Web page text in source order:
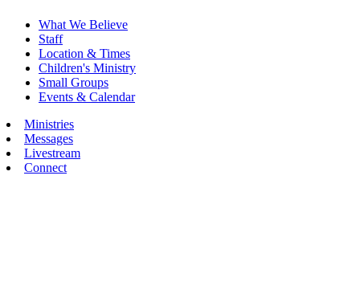
What We Believe
Staff
Location & Times
Children's Ministry
Small Groups
Events & Calendar
Ministries
Messages
Livestream
Connect